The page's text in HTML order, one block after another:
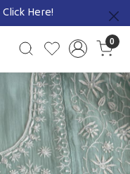
Click Here!
0